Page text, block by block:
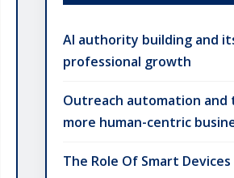
AI authority building and
professional growth
Outreach automation
more human-centric
The Role Of Smart